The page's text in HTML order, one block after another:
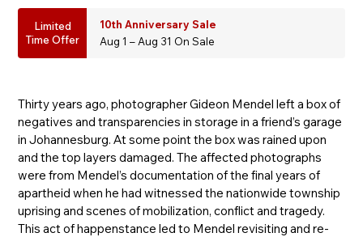
Limited
Time Offer
10th Anniversary Sale
Aug 1 – Aug 31 On Sale
Thirty years ago, photographer Gideon Mendel left a box of
negatives and transparencies in storage in a friend’s garage
in Johannesburg. At some point the box was rained upon
and the top layers damaged. The affected photographs
were from Mendel’s documentation of the final years of
apartheid when he had witnessed the nationwide township
uprising and scenes of mobilization, conflict and tragedy.
This act of happenstance led to Mendel revisiting and re-